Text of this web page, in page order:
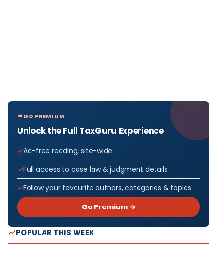
GO PREMIUM
Unlock the Full TaxGuru Experience
Ad-free reading, site-wide
Full access to case law & judgment details
Follow your favourite authors, categories & topics
Go Premium →
POPULAR THIS WEEK